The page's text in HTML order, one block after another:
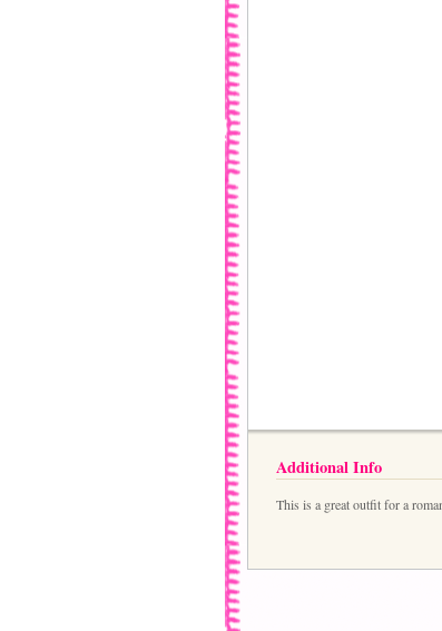
Additional Info
This is a great outfit for a